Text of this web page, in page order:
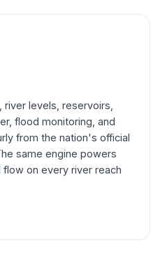
levels, reservoirs,
flood monitoring, and
from the nation's official
same engine powers
on every river reach